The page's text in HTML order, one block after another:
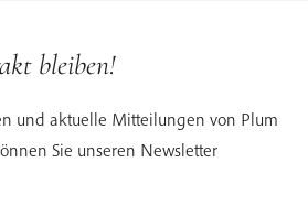
bleiben!
und aktuelle Mitteilungen von Plum
Sie unseren Newsletter